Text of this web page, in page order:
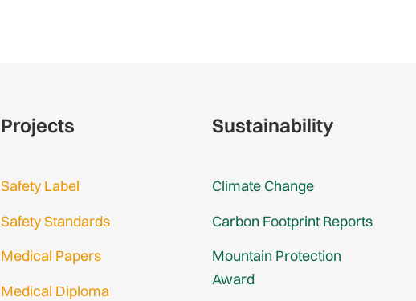
Projects
Safety Label
Safety Standards
Medical Papers
Medical Diploma
Sustainability
Climate Change
Carbon Footprint Reports
Mountain Protection
Award